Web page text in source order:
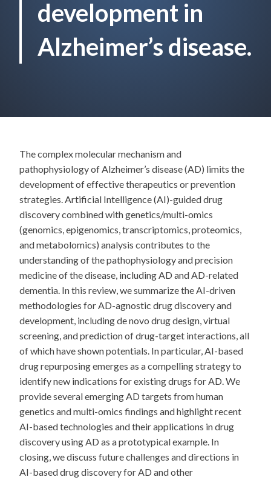
development in
Alzheimer’s disease.
The complex molecular mechanism and
pathophysiology of Alzheimer’s disease (AD) limits the
development of effective therapeutics or prevention
strategies. Artificial Intelligence (AI)-guided drug
discovery combined with genetics/multi-omics
(genomics, epigenomics, transcriptomics, proteomics,
and metabolomics) analysis contributes to the
understanding of the pathophysiology and precision
medicine of the disease, including AD and AD-related
dementia. In this review, we summarize the AI-driven
methodologies for AD-agnostic drug discovery and
development, including de novo drug design, virtual
screening, and prediction of drug-target interactions, all
of which have shown potentials. In particular, AI-based
drug repurposing emerges as a compelling strategy to
identify new indications for existing drugs for AD. We
provide several emerging AD targets from human
genetics and multi-omics findings and highlight recent
AI-based technologies and their applications in drug
discovery using AD as a prototypical example. In
closing, we discuss future challenges and directions in
AI-based drug discovery for AD and other